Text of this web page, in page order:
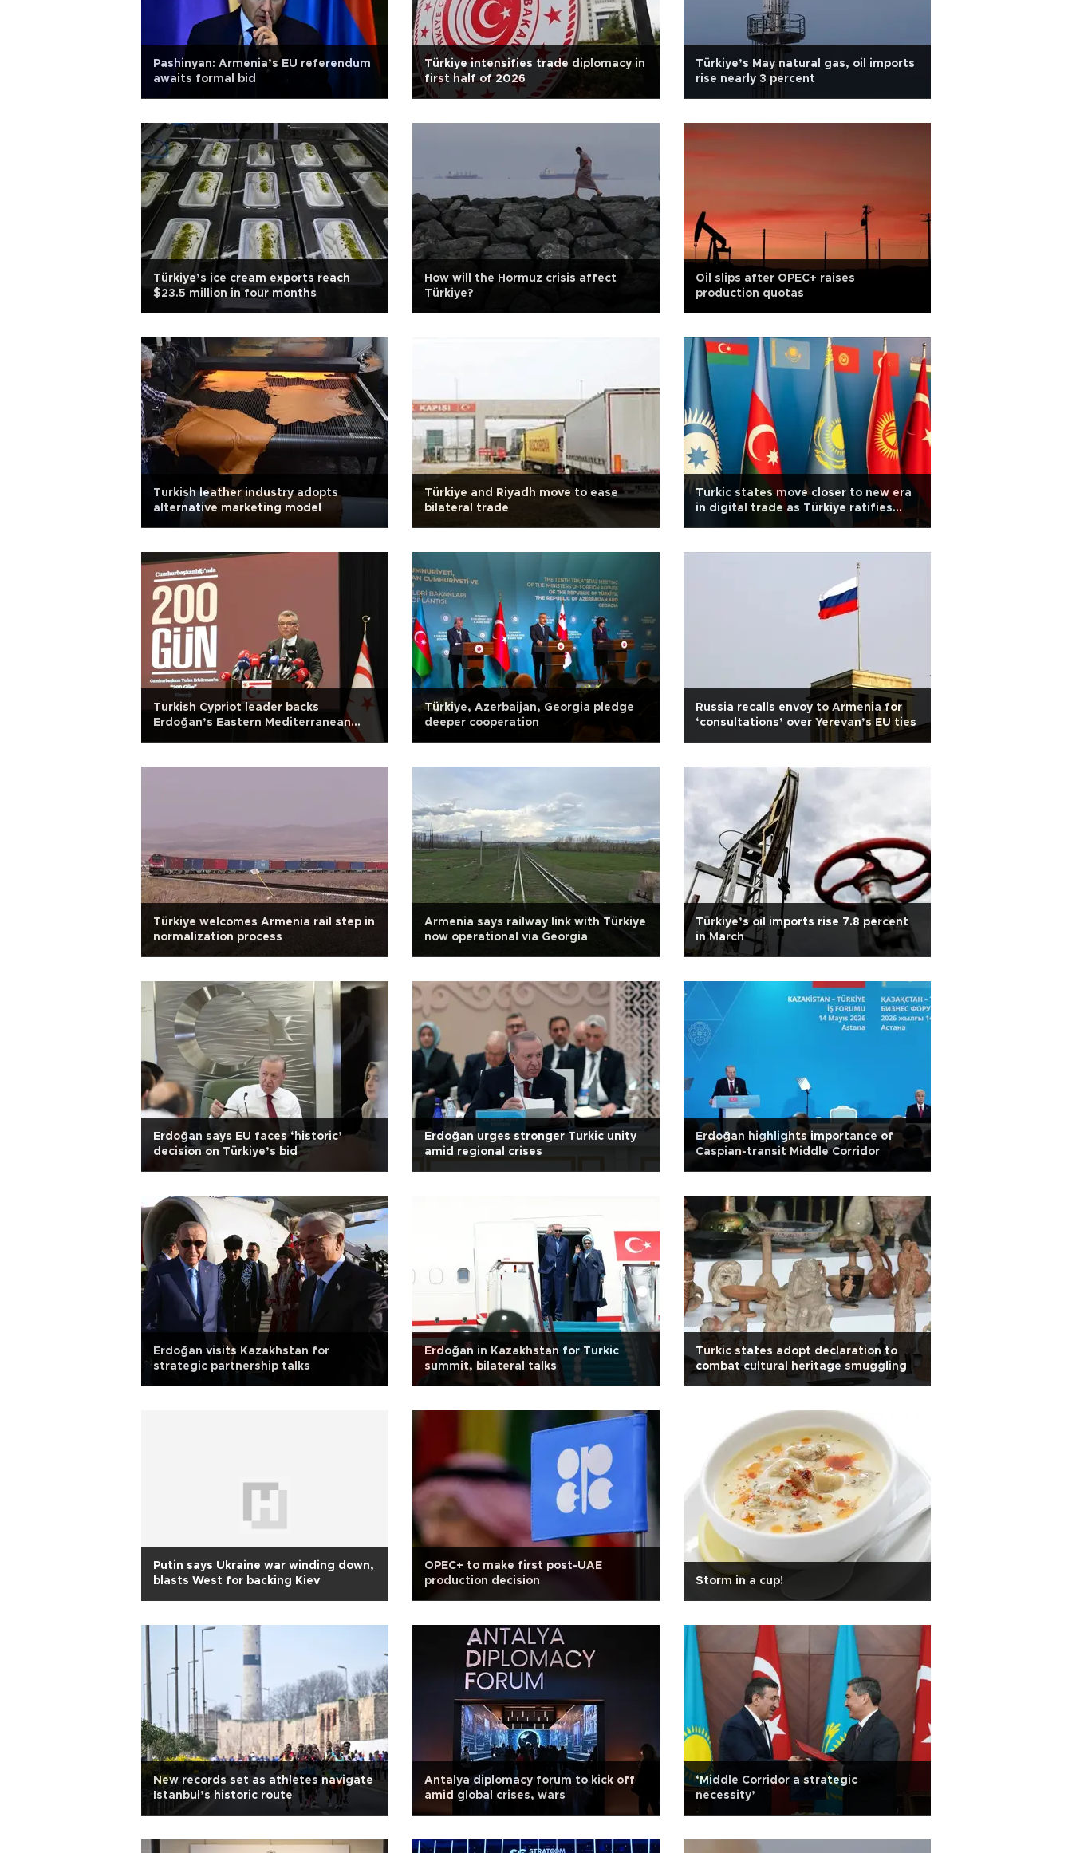
Pashinyan: Armenia’s EU referendum
awaits formal bid
Türkiye intensifies trade diplomacy in
first half of 2026
Türkiye’s May natural gas, oil imports
rise nearly 3 percent
Türkiye’s ice cream exports reach
$23.5 million in four months
How will the Hormuz crisis affect
Türkiye?
Oil slips after OPEC+ raises
production quotas
Turkish leather industry adopts
alternative marketing model
Türkiye and Riyadh move to ease
bilateral trade
Turkic states move closer to new era
in digital trade as Türkiye ratifies
Turkish Cypriot leader backs
Erdoğan’s Eastern Mediterranean
Türkiye, Azerbaijan, Georgia pledge
deeper cooperation
Russia recalls envoy to Armenia for
‘consultations’ over Yerevan’s EU ties
Türkiye welcomes Armenia rail step in
normalization process
Armenia says railway link with Türkiye
now operational via Georgia
Türkiye’s oil imports rise 7.8 percent
in March
Erdoğan says EU faces ‘historic’
decision on Türkiye’s bid
Erdoğan urges stronger Turkic unity
amid regional crises
Erdoğan highlights importance of
Caspian-transit Middle Corridor
Erdoğan visits Kazakhstan for
strategic partnership talks
Erdoğan in Kazakhstan for Turkic
summit, bilateral talks
Turkic states adopt declaration to
combat cultural heritage smuggling
Putin says Ukraine war winding down,
blasts West for backing Kiev
OPEC+ to make first post-UAE
production decision
Storm in a cup!
New records set as athletes navigate
Istanbul’s historic route
Antalya diplomacy forum to kick off
amid global crises, wars
‘Middle Corridor a strategic
necessity’